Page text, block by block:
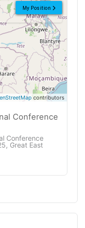
My Position
contributors
Conference
Conference
Great East